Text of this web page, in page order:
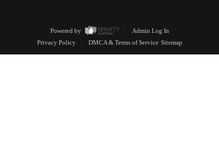
Powered by
Admin Log In
Privacy Policy
DMCA & Terms of Service Sitemap